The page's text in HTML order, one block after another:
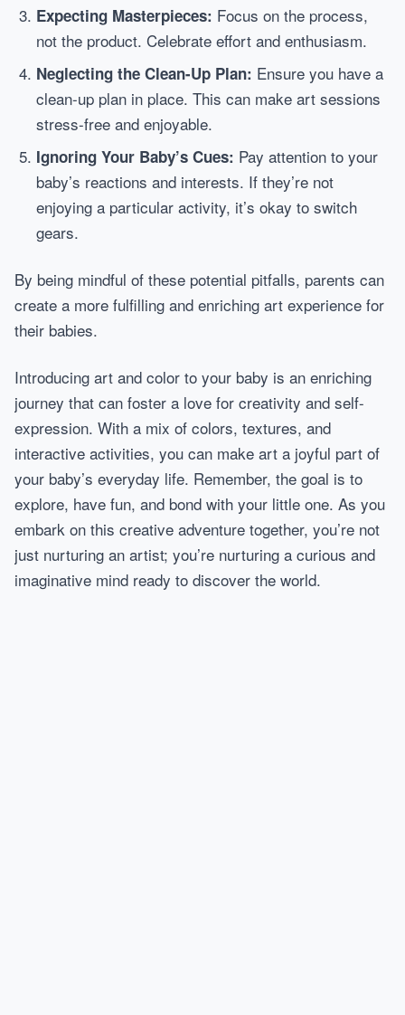
Expecting Masterpieces: Focus on the process,
not the product. Celebrate effort and enthusiasm.
Neglecting the Clean-Up Plan: Ensure you have a
clean-up plan in place. This can make art sessions
stress-free and enjoyable.
Ignoring Your Baby’s Cues: Pay attention to your
baby’s reactions and interests. If they’re not
enjoying a particular activity, it’s okay to switch
gears.
By being mindful of these potential pitfalls, parents can
create a more fulfilling and enriching art experience for
their babies.
Introducing art and color to your baby is an enriching
journey that can foster a love for creativity and self-
expression. With a mix of colors, textures, and
interactive activities, you can make art a joyful part of
your baby’s everyday life. Remember, the goal is to
explore, have fun, and bond with your little one. As you
embark on this creative adventure together, you’re not
just nurturing an artist; you’re nurturing a curious and
imaginative mind ready to discover the world.